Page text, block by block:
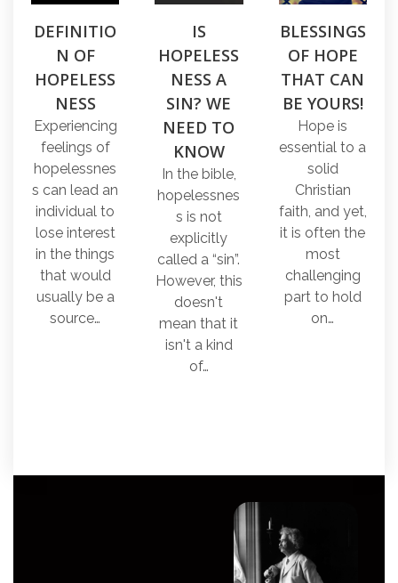
DEFINITIO
N OF
HOPELESS
NESS
Experiencing
feelings of
hopelessnes
s can lead an
individual to
lose interest
in the things
that would
usually be a
source…
IS
HOPELESS
NESS A
SIN? WE
NEED TO
KNOW
In the bible,
hopelessnes
s is not
explicitly
called a “sin”.
However, this
doesn't
mean that it
isn't a kind
of…
BLESSINGS
OF HOPE
THAT CAN
BE YOURS!
Hope is
essential to a
solid
Christian
faith, and yet,
it is often the
most
challenging
part to hold
on…